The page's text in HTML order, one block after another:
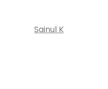
Sainul K